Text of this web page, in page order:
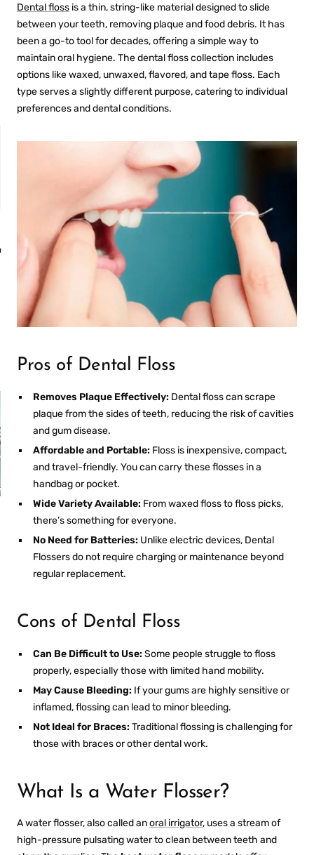
NON-SENSITIVE
MOUTHWASH
Fresh Breath
Anywhere
PROS AND CONS OF
ULTRASONIC
Dental floss is a thin, string-like material designed to slide
between your teeth, removing plaque and food debris. It has
been a go-to tool for decades, offering a simple way to
maintain oral hygiene. Thedental floss collection includes
options like waxed, unwaxed, flavored, and tape floss. Each
type serves a slightly different purpose, catering to individual
preferences and dental conditions.
Pros of Dental Floss
Removes Plaque Effectively: Dental floss can scrape
plaque from the sides of teeth, reducing the risk of cavities
and gum disease.
Affordable and Portable: Floss is inexpensive, compact,
and travel-friendly. You can carry these flosses in a
handbag or pocket.
Wide Variety Available: From waxed floss to floss picks,
there’s something for everyone.
No Need for Batteries: Unlike electric devices, Dental
Flossersdo not require charging or maintenance beyond
regular replacement.
Cons of Dental Floss
Can Be Difficult to Use:Some people struggle to floss
properly, especially those with limited hand mobility.
May Cause Bleeding: If your gums are highly sensitive or
inflamed, flossing can lead to minor bleeding.
Not Ideal for Braces: Traditional flossing is challenging for
those with braces or other dental work.
What Is a Water Flosser?
A water flosser, also called anoral irrigator, uses a stream of
high-pressure pulsating water to clean between teeth and